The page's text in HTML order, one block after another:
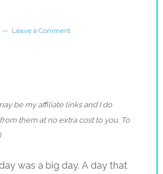
Leave a Comment
be my affiliate links and I do
them at no extra cost to you. To
was a big day. A day that